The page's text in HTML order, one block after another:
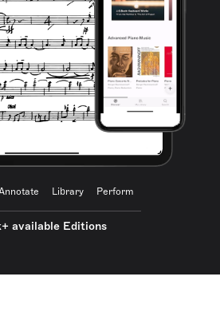
Library Perform
available Editions